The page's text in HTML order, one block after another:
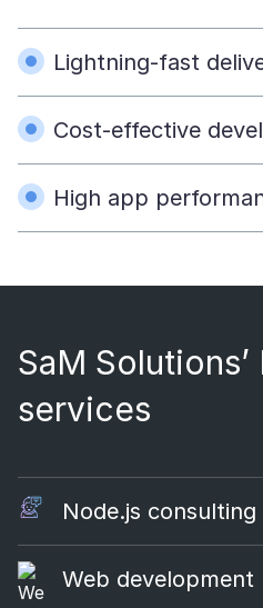
Lightning-fast
Cost-effective
High app
SaM
services
Node.js consulting
Web development